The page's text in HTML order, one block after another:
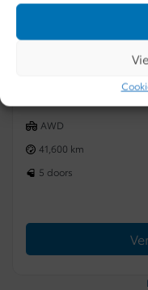
CHAUFFANT/SIÈGES
PANORAMIQUE
Selected term not
AWD
41,600 km
5 doors